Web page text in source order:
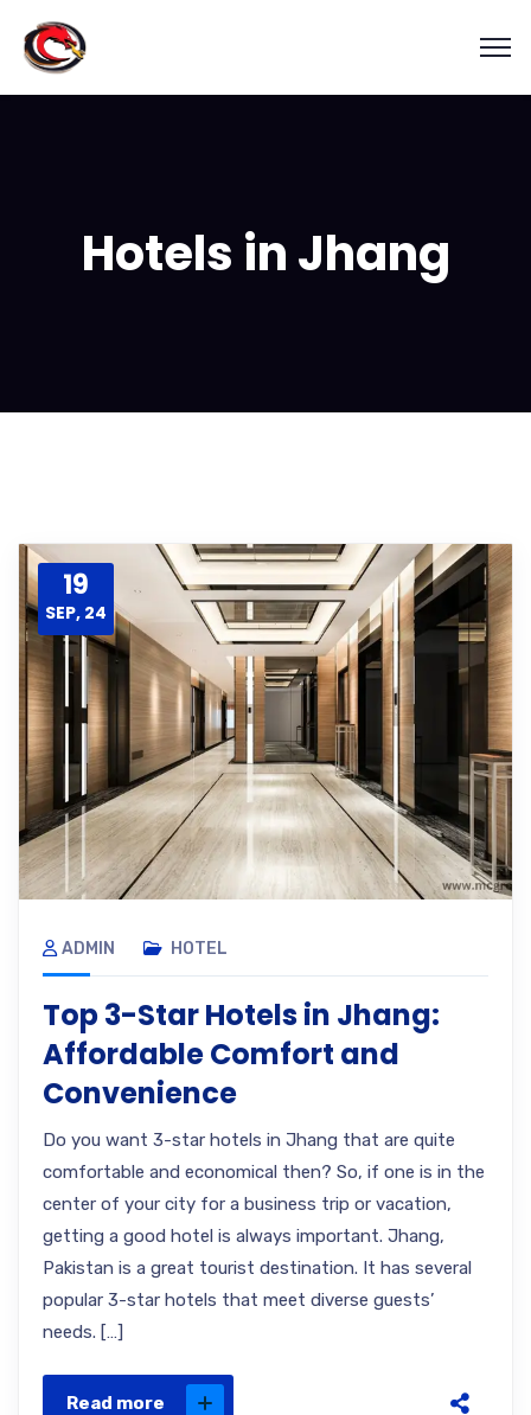
Hotels in Jhang
19
SEP, 24
ADMIN HOTEL
Top 3-Star Hotels in Jhang:
Affordable Comfort and
Convenience
Do you want 3-star hotels in Jhang that are quite
comfortable and economical then? So, if one is in the
center of your city for a business trip or vacation,
getting a good hotel is always important. Jhang,
Pakistan is a great tourist destination. It has several
popular 3-star hotels that meet diverse guests’
needs. […]
Read more